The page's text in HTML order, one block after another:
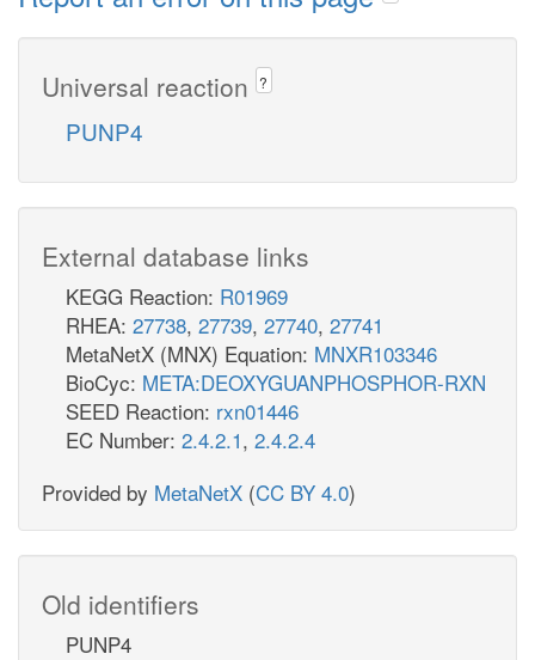
Universal reaction ?
PUNP4
External database links
KEGG Reaction: R01969
RHEA: 27738, 27739, 27740, 27741
MetaNetX (MNX) Equation: MNXR103346
BioCyc: META:DEOXYGUANPHOSPHOR-RXN
SEED Reaction: rxn01446
EC Number: 2.4.2.1, 2.4.2.4
Provided by MetaNetX (CC BY 4.0)
Old identifiers
PUNP4